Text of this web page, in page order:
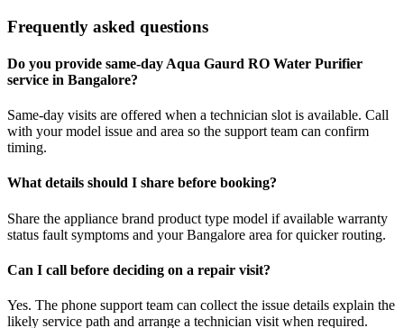
Frequently asked questions
Do you provide same-day Aqua Gaurd RO Water Purifier
service in Bangalore?
Same-day visits are offered when a technician slot is available. Call
with your model issue and area so the support team can confirm
timing.
What details should I share before booking?
Share the appliance brand product type model if available warranty
status fault symptoms and your Bangalore area for quicker routing.
Can I call before deciding on a repair visit?
Yes. The phone support team can collect the issue details explain the
likely service path and arrange a technician visit when required.